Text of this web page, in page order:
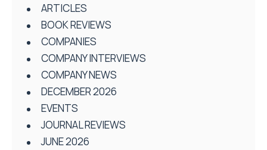
ARTICLES
BOOK REVIEWS
COMPANIES
COMPANY INTERVIEWS
COMPANY NEWS
DECEMBER 2026
EVENTS
JOURNAL REVIEWS
JUNE 2026